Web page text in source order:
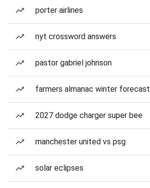
porter airlines
nyt crossword answers
pastor gabriel johnson
farmers almanac winter forecast
2027 dodge charger super bee
manchester united vs psg
solar eclipses